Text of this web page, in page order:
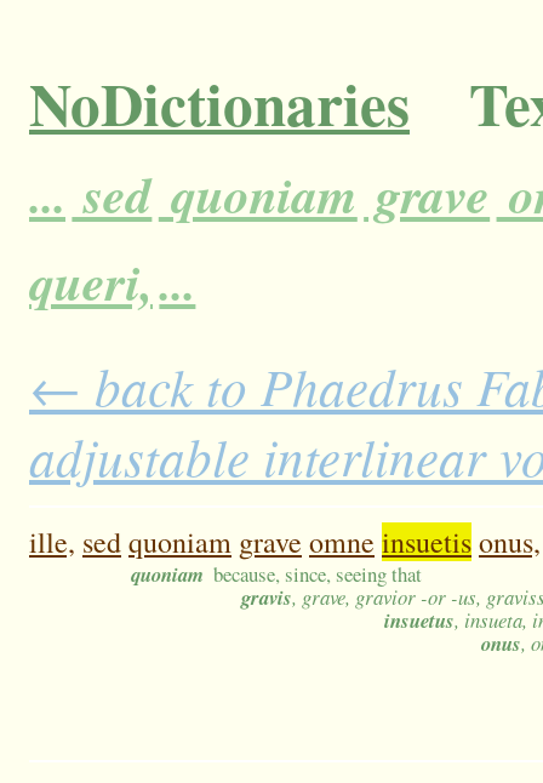
NoDictionaries
... sed quoniam grave
queri,...
← back to Phaedrus
adjustable interlinear
ille, sedquoniam grave omne insuetisonus,
quoniam because, since, seeing that
gravis, grave, gravior -or -us,
insuetus, insueta,
onus,